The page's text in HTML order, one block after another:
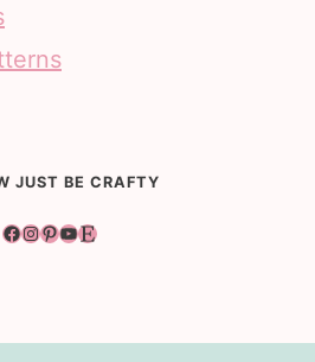
JUST BE CRAFTY
Facebook
Instagram
Pinterest
YouTube
Etsy